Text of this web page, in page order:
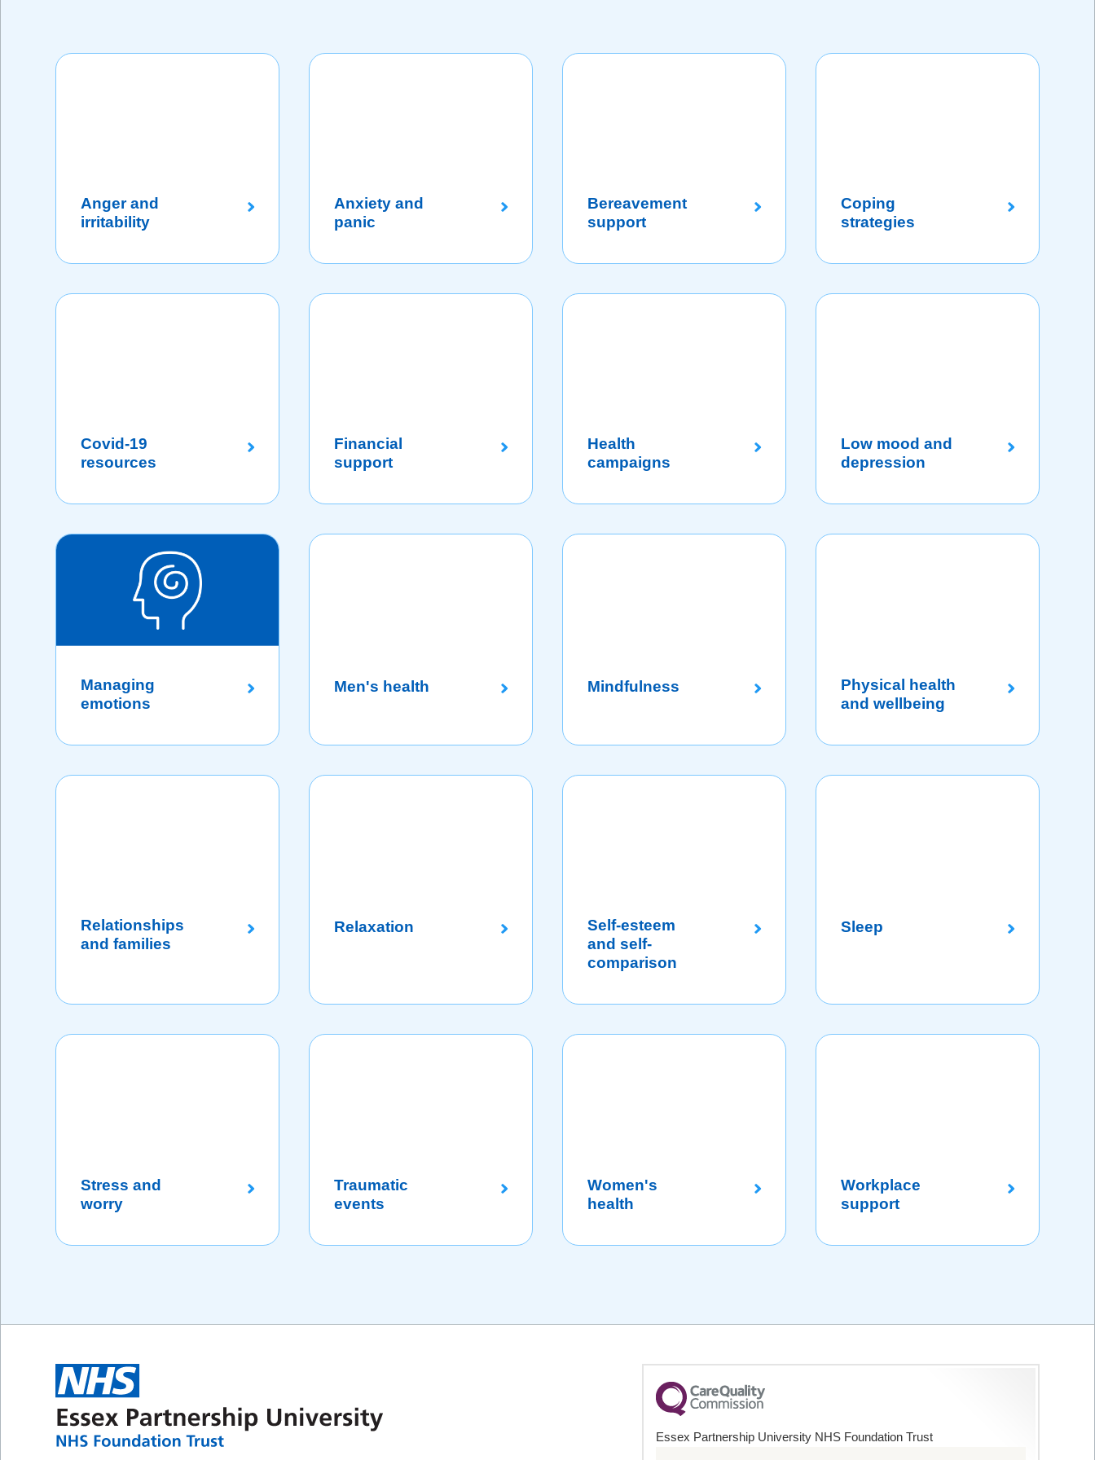
Anger and
irritability
Anxiety and
panic
Bereavement
support
Coping
strategies
Covid-19
resources
Financial
support
Health
campaigns
Low mood and
depression
Managing
emotions
Men's health Mindfulness
Physical health
and wellbeing
Relationships
and families
Relaxation
Self-esteem
and self-
comparison
Sleep
Stress and
worry
Traumatic
events
Women's
health
Workplace
support
Essex Partnership University NHS Foundation Trust